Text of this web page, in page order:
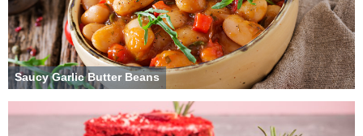
Saucy Garlic Butter Beans